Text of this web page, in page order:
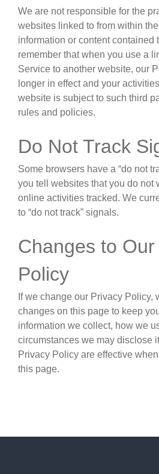
We are not responsible for the
websites linked to from within
information or content contained
remember that when you use a
Service to another website, our
longer in effect and your
website is subject to such third
rules and policies.
Do Not Track
Some browsers have a “do not
you tell websites that you do not
online activities tracked. We
to “do not track” signals.
Changes to
Policy
If we change our Privacy Policy,
changes on this page to keep
information we collect, how we
circumstances we may disclose
Privacy Policy are effective
this page.